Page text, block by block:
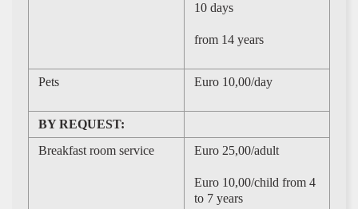
10 days
from 14 years
Pets Euro 10,00/day
BY REQUEST:
Breakfast room service
Euro 25,00/adult
Euro 10,00/child from 4
to 7 years